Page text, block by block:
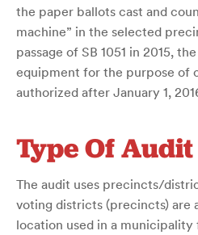
the paper ballots cast and
machine” in the selected
passage of SB 1051 in 2015,
equipment for the purpose of
authorized after January 1,
Type Of
The audit uses precincts/
voting districts (precincts) are
location used in a